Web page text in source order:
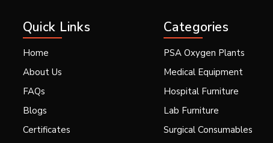
cloth intensity. To cater to these diverse needs, we provide
Quick Links
Home
About Us
FAQs
Blogs
Certificates
Categories
PSA Oxygen Plants
Medical Equipment
Hospital Furniture
Lab Furniture
Surgical Consumables